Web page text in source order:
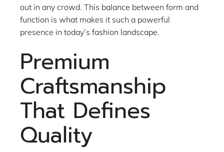
out in any crowd. This balance between form and
function is what makes it such a powerful
presence in today’s fashion landscape.
Premium
Craftsmanship
That Defines
Quality